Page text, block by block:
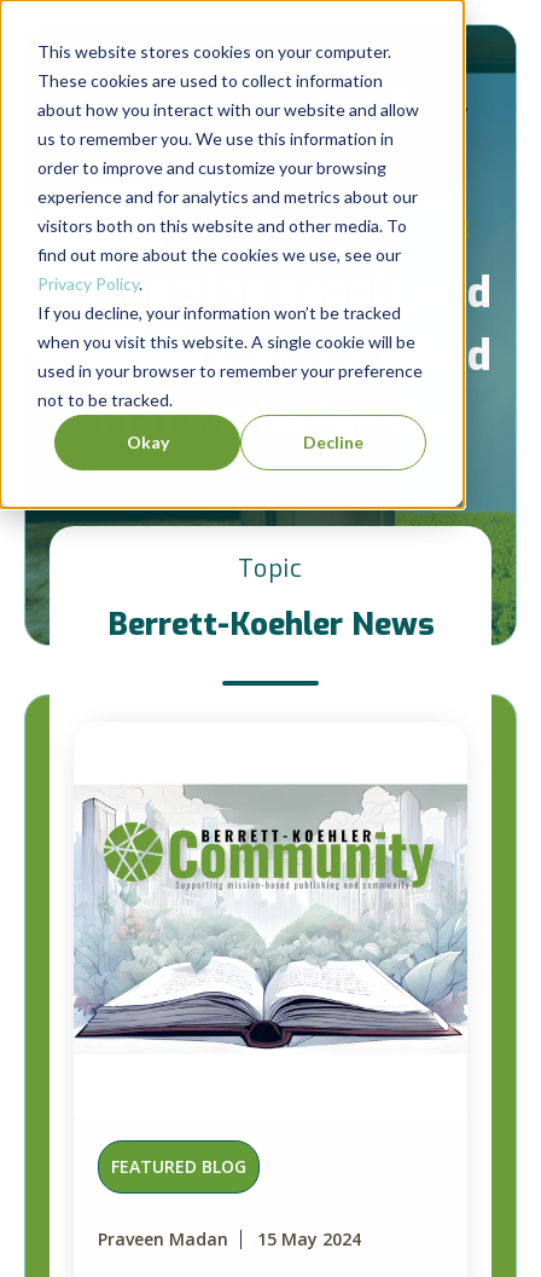
This website stores cookies on your computer.
These cookies are used to collect information
about how you interact with our website and allow
us to remember you. We use this information in
order to improve and customize your browsing
experience and for analytics and metrics about our
visitors both on this website and other media. To
find out more about the cookies we use, see our
Privacy Policy.
If you decline, your information won’t be tracked
when you visit this website. A single cookie will be
used in your browser to remember your preference
not to be tracked.
Okay Decline
Berrett-Koehler Publishers Blog
Connecting people and
ideas to create a world
that works for all.
Topic
Berrett-Koehler News
FEATURED BLOG
Praveen Madan 15 May 2024